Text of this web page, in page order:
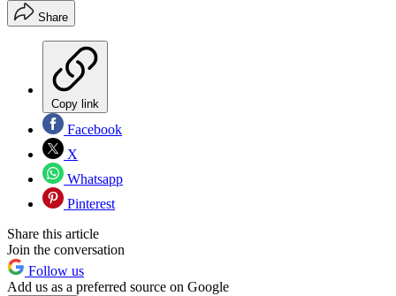
Share
Copy link
Facebook
X
Whatsapp
Pinterest
Share this article
Join the conversation
Follow us
Add us as a preferred source on Google